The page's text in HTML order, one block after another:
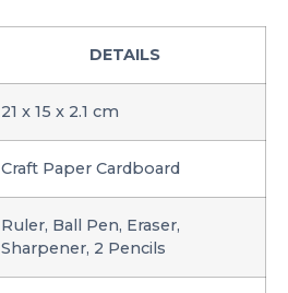
DETAILS
21 x 15 x 2.1 cm
Craft Paper Cardboard
Ruler, Ball Pen, Eraser,
Sharpener, 2 Pencils